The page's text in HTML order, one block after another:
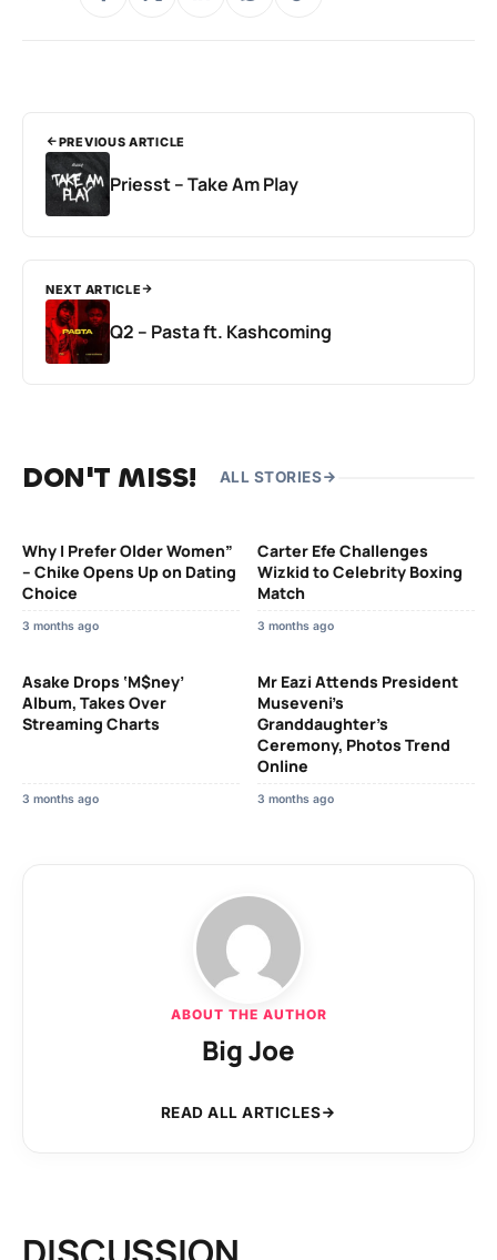
PREVIOUS ARTICLE
Priesst – Take Am Play
NEXT ARTICLE
Q2 – Pasta ft. Kashcoming
DON'T MISS! ALL STORIES
Why I Prefer Older Women”
– Chike Opens Up on Dating
Choice
3 months ago
Carter Efe Challenges
Wizkid to Celebrity Boxing
Match
3 months ago
Asake Drops ‘M$ney’
Album, Takes Over
Streaming Charts
3 months ago
Mr Eazi Attends President
Museveni’s
Granddaughter’s
Ceremony, Photos Trend
Online
3 months ago
ABOUT THE AUTHOR
Big Joe
READ ALL ARTICLES